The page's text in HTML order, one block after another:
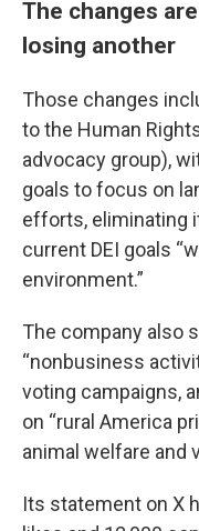
The changes
losing another
Those changes
to the Human
advocacy group),
goals to focus on
efforts, eliminating
current DEI goals
environment.”
The company also
“nonbusiness
voting campaigns,
on “rural America
animal welfare and
Its statement on X